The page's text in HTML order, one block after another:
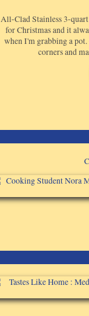
All-Clad Stainless 3-
for Christmas and it
when I'm grabbing a
corners and